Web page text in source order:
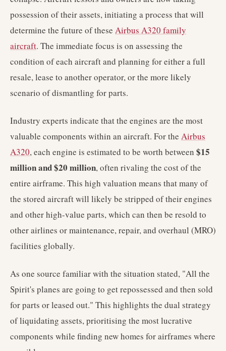
possession of their assets, initiating a process that will
determine the future of these Airbus A320 family
aircraft. The immediate focus is on assessing the
condition of each aircraft and planning for either a full
resale, lease to another operator, or the more likely
scenario of dismantling for parts.
Industry experts indicate that the engines are the most
valuable components within an aircraft. For the Airbus
A320, each engine is estimated to be worth between $15
million and $20 million, often rivaling the cost of the
entire airframe. This high valuation means that many of
the stored aircraft will likely be stripped of their engines
and other high-value parts, which can then be resold to
other airlines or maintenance, repair, and overhaul (MRO)
facilities globally.
As one source familiar with the situation stated, "All the
Spirit's planes are going to get repossessed and then sold
for parts or leased out." This highlights the dual strategy
of liquidating assets, prioritising the most lucrative
components while finding new homes for airframes where